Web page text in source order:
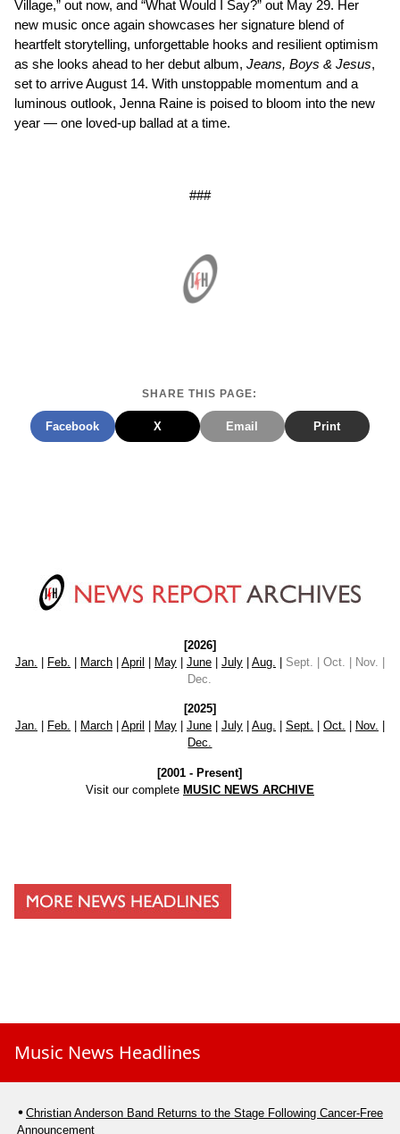
Village,” out now, and “What Would I Say?” out May 29. Her
new music once again showcases her signature blend of
heartfelt storytelling, unforgettable hooks and resilient optimism
as she looks ahead to her debut album, Jeans, Boys & Jesus,
set to arrive August 14. With unstoppable momentum and a
luminous outlook, Jenna Raine is poised to bloom into the new
year — one loved-up ballad at a time.
###
SHARE THIS PAGE:
Facebook X Email Print
[2026]
Jan.
Feb. March| April May| June| July| Aug.
Sept. | Oct. | Nov. |
Dec.
[2025]
Jan. | Feb. | March| April | May| June| July| Aug. | Sept. | Oct. | Nov. |
Dec.
[2001 - Present]
Visit our complete MUSIC NEWS ARCHIVE
Music News Headlines
Christian Anderson Band Returns to the Stage Following Cancer-Free
Announcement